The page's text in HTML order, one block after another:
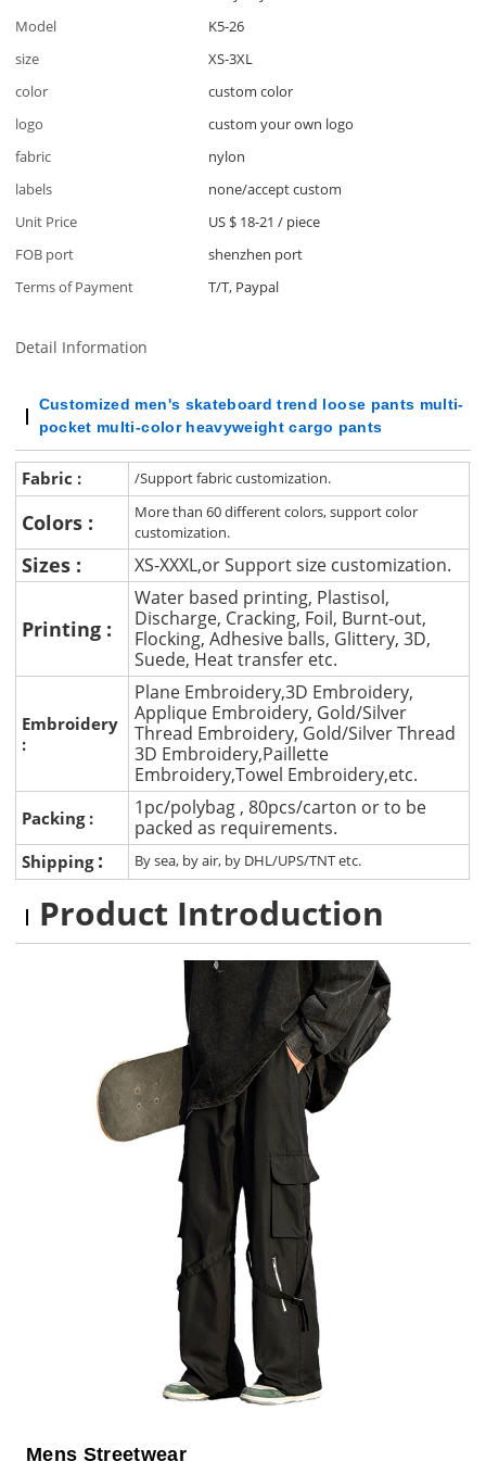
Model
K5-26
size
XS-3XL
color
custom color
logo
custom your own logo
fabric
nylon
labels
none/accept custom
Unit Price
US $ 18-21 / piece
FOB port
shenzhen port
Terms of Payment
T/T, Paypal
Detail Information
Customized men's skateboard trend loose pants multi-
pocket multi-color heavyweight cargo pants
Fabric : /Support fabric customization.
Colors :
More than 60 different colors, support color
customization.
Sizes : XS-XXXL,or Support size customization.
Printing :
Water based printing, Plastisol,
Discharge, Cracking, Foil, Burnt-out,
Flocking, Adhesive balls, Glittery, 3D,
Suede, Heat transfer etc.
Embroidery
:
Plane Embroidery,3D Embroidery,
Applique Embroidery, Gold/Silver
Thread Embroidery, Gold/Silver Thread
3D Embroidery,Paillette
Embroidery,Towel Embroidery,etc.
Packing :
1pc/polybag , 80pcs/carton or to be
packed as requirements.
Shipping : By sea, by air, by DHL/UPS/TNT etc.
Product Introduction
Mens Streetwear